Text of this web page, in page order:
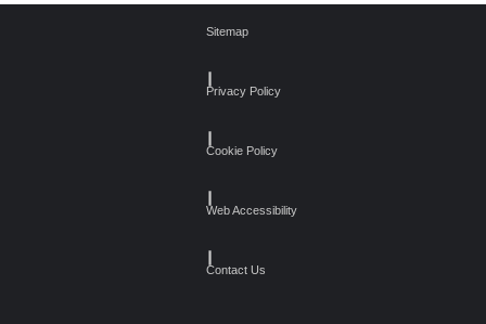
Sitemap
Privacy Policy
Cookie Policy
Web Accessibility
Contact Us